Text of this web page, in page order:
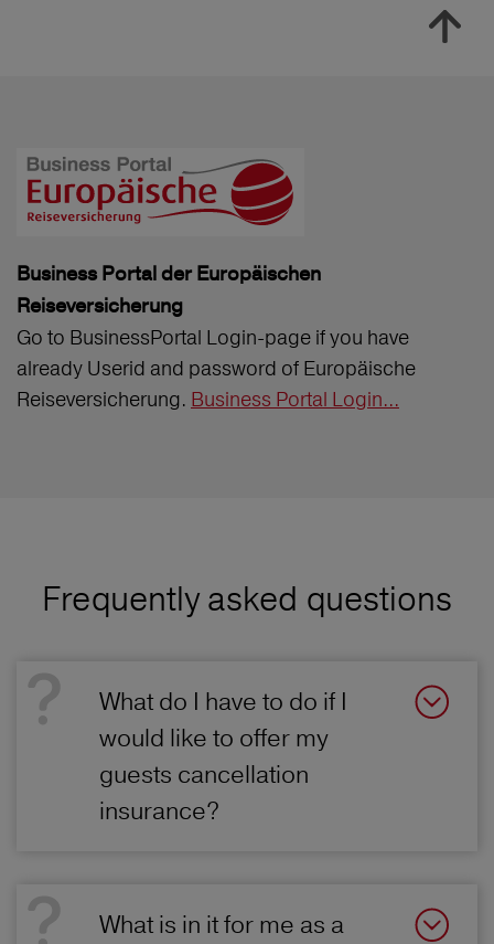
Business Portal der Europäischen
Reiseversicherung
Go to BusinessPortal Login-page if you have
already Userid and password of Europäische
Reiseversicherung. Business Portal Login...
Frequently asked questions
What do I have to do if I
would like to offer my
guests cancellation
insurance?
What is in it for me as a